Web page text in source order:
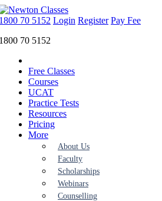
70 5152 Login Register Pay Fee
70 5152
Free Classes
Courses
UCAT
Practice Tests
Resources
Pricing
More
About Us
Faculty
Scholarships
Webinars
Counselling